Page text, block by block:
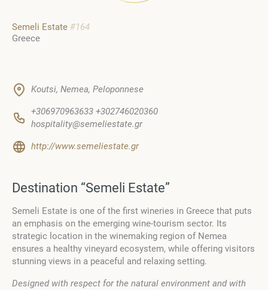
Semeli Estate #164
Greece
Koutsi, Nemea, Peloponnese
+306970963633 +302746020360
hospitality@semeliestate.gr
http://www.semeliestate.gr
Destination “Semeli Estate”
Semeli Estate is one of the first wineries in Greece that puts
an emphasis on the emerging wine-tourism sector. Its
strategic location in the winemaking region of Nemea
ensures a healthy vineyard ecosystem, while offering visitors
stunning views in a peaceful and relaxing setting.
Designed with respect for the natural environment and with